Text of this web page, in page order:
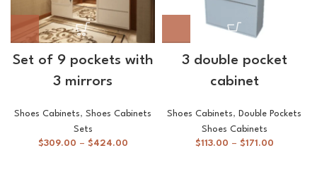
Set of 9 pockets with
3 mirrors
Shoes Cabinets, Shoes Cabinets
Sets
$309.00 – $424.00
3 double pocket
cabinet
Shoes Cabinets, Double Pockets
Shoes Cabinets
$113.00 – $171.00